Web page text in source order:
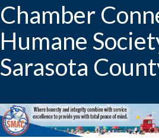
Chamber
Humane
Sarasota